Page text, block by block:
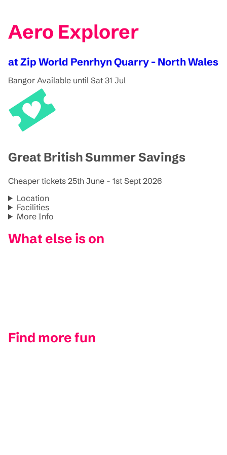
Aero Explorer
at Zip World Penrhyn Quarry - North Wales
Bangor Available until Sat 31 Jul
Great British Summer Savings
Cheaper tickets 25th June - 1st Sept 2026
Location
Facilities
More Info
What else is on
Find more fun